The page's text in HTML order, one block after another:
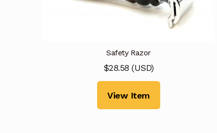
Safety Razor
$28.58 (USD)
View Item